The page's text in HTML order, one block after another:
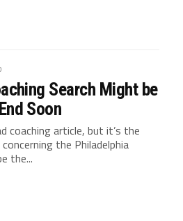
Search Might be
Soon
coaching article, but it’s the
the Philadelphia
the...